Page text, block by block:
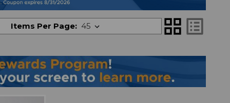
Items Per Page: grid_view list_alt